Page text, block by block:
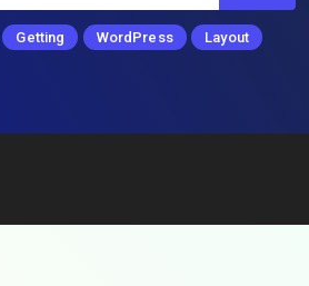
Getting WordPress Layout